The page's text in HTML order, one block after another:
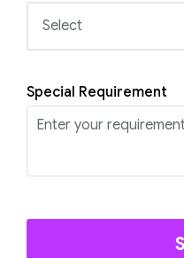
Special Requirement